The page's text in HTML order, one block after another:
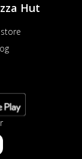
Hut